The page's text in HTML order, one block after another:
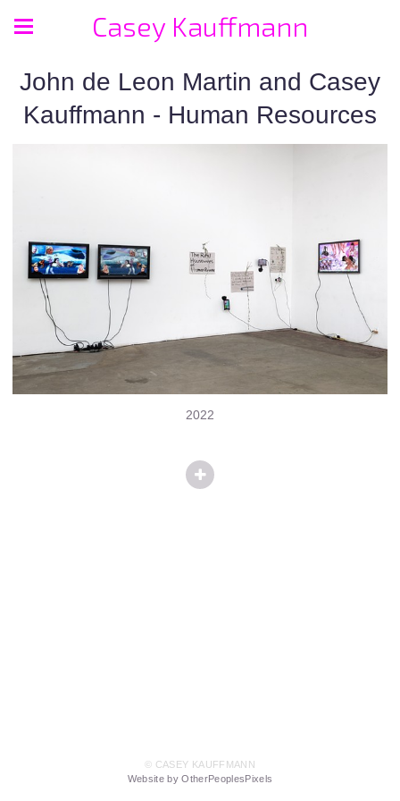
Casey Kauffmann
John de Leon Martin and Casey
Kauffmann - Human Resources
2022
© CASEY KAUFFMANN
Website by OtherPeoplesPixels